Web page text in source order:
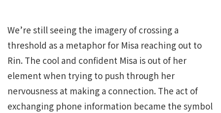
We’re still seeing the imagery of crossing a
threshold as a metaphor for Misa reaching out to
Rin. The cool and confident Misa is out of her
element when trying to push through her
nervousness at making a connection. The act of
exchanging phone information became the symbol